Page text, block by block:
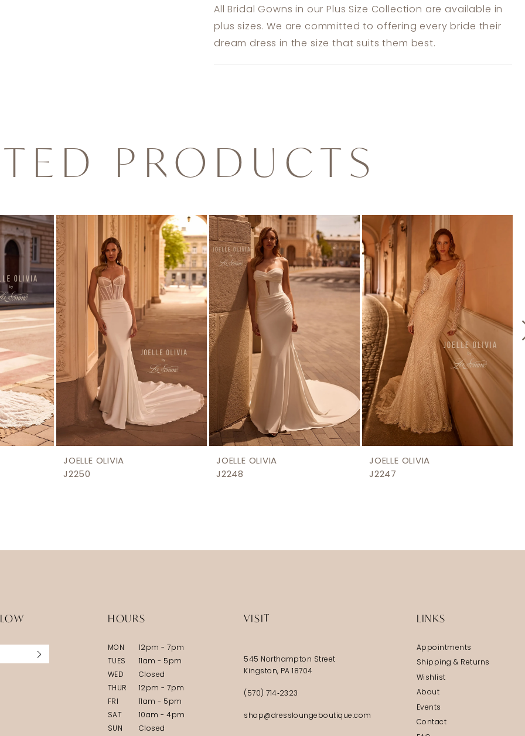
All Bridal Gowns in our Plus Size Collection are available in
plus sizes. We are committed to offering every bride their
dream dress in the size that suits them best.
PRODUCTS
JOELLE OLIVIA
J2250
JOELLE OLIVIA
J2248
JOELLE OLIVIA
J2247
HOURS
MON
12pm - 7pm
TUES
11am - 5pm
WED
Closed
THUR
12pm - 7pm
FRI
11am - 5pm
SAT
10am - 4pm
SUN
Closed
VISIT
545 Northampton Street
Kingston, PA 18704
(570) 714‑2323
shop@dressloungeboutique.com
LINKS
Appointments
Shipping & Returns
Wishlist
About
Events
Contact